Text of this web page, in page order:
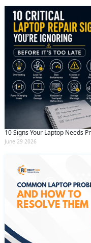
10 Signs Your Laptop Needs
June 29 2026